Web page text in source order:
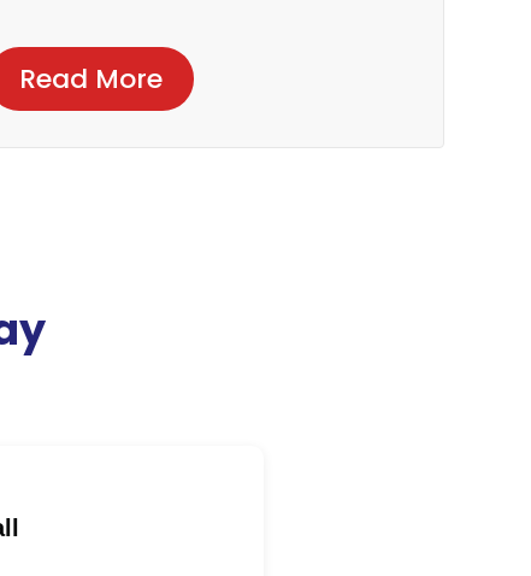
Read More